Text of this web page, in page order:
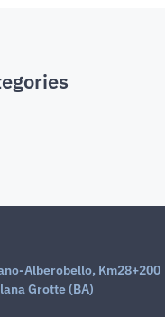
Alberobello, Km28+200
Grotte (BA)